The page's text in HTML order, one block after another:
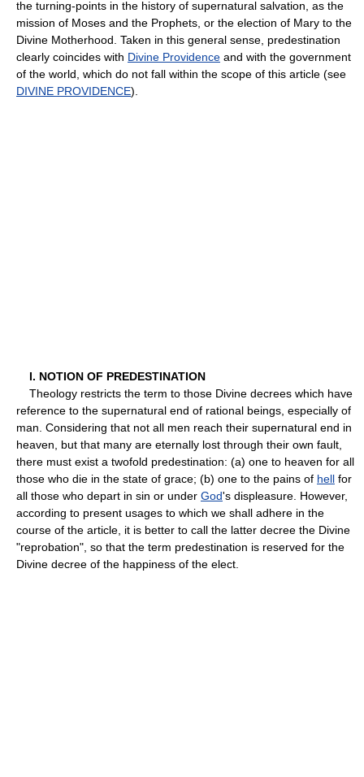
the turning-points in the history of supernatural salvation, as the
mission of Moses and the Prophets, or the election of Mary to the
Divine Motherhood. Taken in this general sense, predestination
clearly coincides with Divine Providence and with the government
of the world, which do not fall within the scope of this article (see
DIVINE PROVIDENCE).
I. NOTION OF PREDESTINATION
Theology restricts the term to those Divine decrees which have
reference to the supernatural end of rational beings, especially of
man. Considering that not all men reach their supernatural end in
heaven, but that many are eternally lost through their own fault,
there must exist a twofold predestination: (a) one to heaven for all
those who die in the state of grace; (b) one to the pains of hell for
all those who depart in sin or under God's displeasure. However,
according to present usages to which we shall adhere in the
course of the article, it is better to call the latter decree the Divine
"reprobation", so that the term predestination is reserved for the
Divine decree of the happiness of the elect.